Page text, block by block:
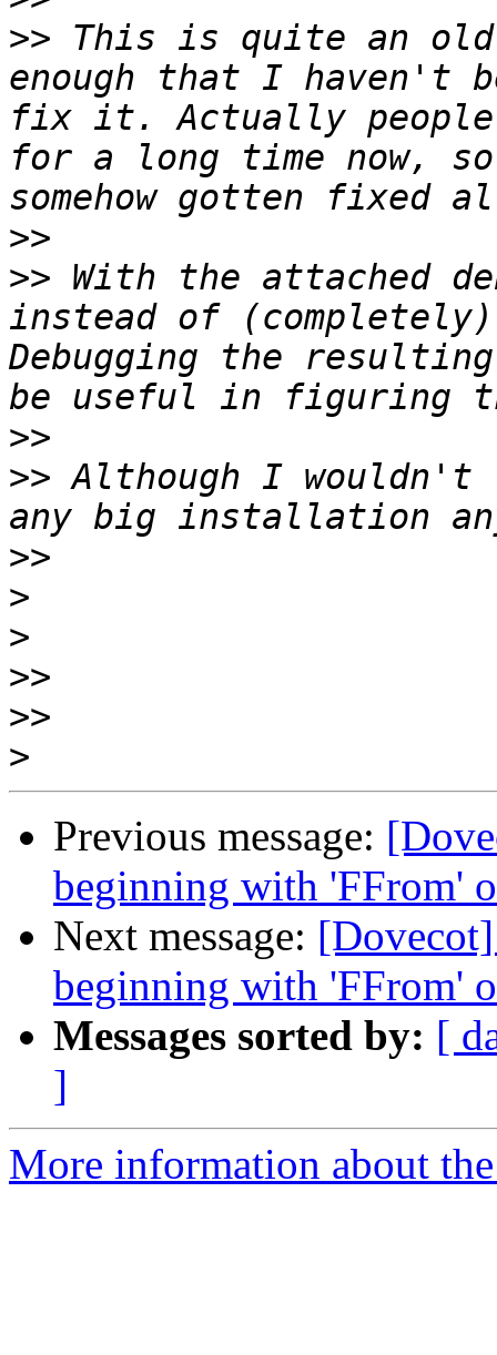
>> This is quite an
enough that I haven't
fix it. Actually people
for a long time now,
>>
>> With the attached
instead of
Debugging the
>>
>> Although I wouldn't
>>
>
>
>>
>>
>
Previous message:
beginning with 'FFrom'
Next message:
beginning with 'FFrom'
Messages sorted by: [
]
More information about